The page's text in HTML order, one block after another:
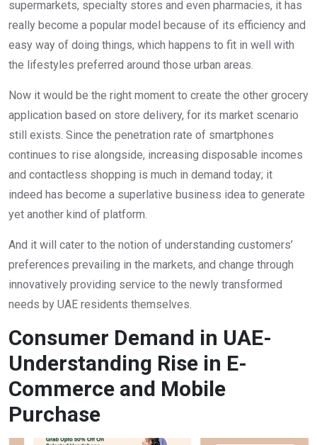
supermarkets, specialty stores and even pharmacies, it has
really become a popular model because of its efficiency and
easy way of doing things, which happens to fit in well with
the lifestyles preferred around those urban areas.
Now it would be the right moment to create the other grocery
application based on store delivery, for its market scenario
still exists. Since the penetration rate of smartphones
continues to rise alongside, increasing disposable incomes
and contactless shopping is much in demand today; it
indeed has become a superlative business idea to generate
yet another kind of platform.
And it will cater to the notion of understanding customers’
preferences prevailing in the markets, and change through
innovatively providing service to the newly transformed
needs by UAE residents themselves.
Consumer Demand in UAE-
Understanding Rise in E-
Commerce and Mobile
Purchase